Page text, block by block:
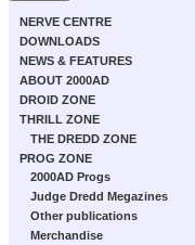
NERVE CENTRE
DOWNLOADS
NEWS & FEATURES
ABOUT 2000AD
DROID ZONE
THRILL ZONE
THE DREDD ZONE
PROG ZONE
2000AD Progs
Judge Dredd Megazines
Other publications
Merchandise